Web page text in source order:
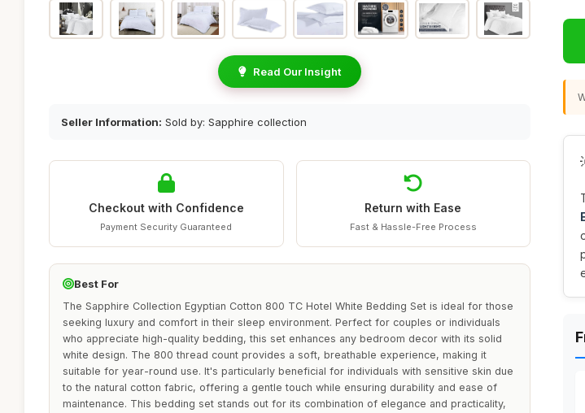
Read Our Insight
Seller Information: Sold by: Sapphire collection
Checkout with Confidence
Payment Security Guaranteed
Return with Ease
Fast & Hassle-Free Process
Best For
The Sapphire Collection Egyptian Cotton 800 TC Hotel White Bedding Set is ideal for those
seeking luxury and comfort in their sleep environment. Perfect for couples or individuals
who appreciate high-quality bedding, this set enhances any bedroom decor with its solid
white design. The 800 thread count provides a soft, breathable experience, making it
suitable for year-round use. It's particularly beneficial for individuals with sensitive skin due
to the natural cotton fabric, offering a gentle touch while ensuring durability and ease of
maintenance. This bedding set stands out for its combination of elegance and practicality,